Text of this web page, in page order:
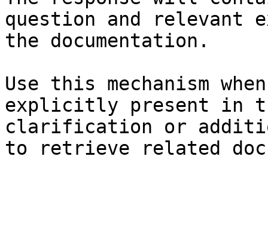
question and relevant
the documentation.
Use this mechanism
explicitly present in
clarification or